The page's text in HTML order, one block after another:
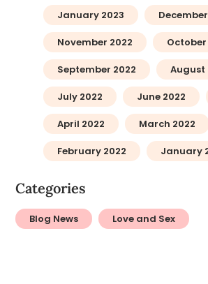
January 2023
November 2022 October
September 2022 August
July 2022 June 2022
April 2022 March 2022
February 2022 January
Categories
Blog News Love and Sex